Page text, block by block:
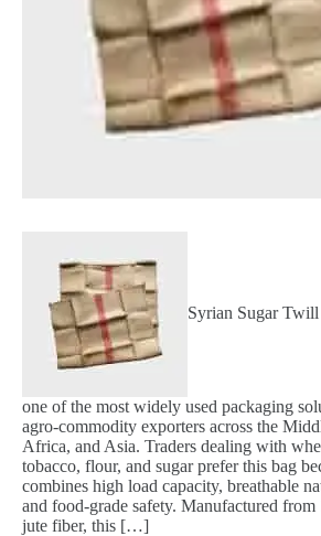
Syrian Sugar
one of the most widely used packaging
agro-commodity exporters across the
Africa, and Asia. Traders dealing with
tobacco, flour, and sugar prefer this bag
combines high load capacity, breathable
and food-grade safety. Manufactured from
jute fiber, this […]